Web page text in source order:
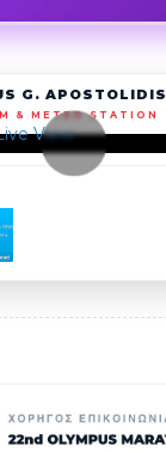
G. APOSTOLIDIS
& METEO STATION